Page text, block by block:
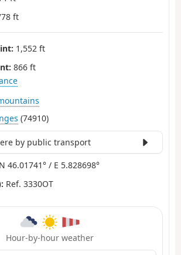
ft
1,552 ft
866 ft
(74910)
by public transport
N 46.01741° / E 5.828698°
Ref. 3330OT
Hour-by-hour weather